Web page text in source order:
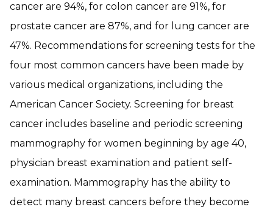
cancer are 94%, for colon cancer are 91%, for
prostate cancer are 87%, and for lung cancer are
47%. Recommendations for screening tests for the
four most common cancers have been made by
various medical organizations, including the
American Cancer Society. Screening for breast
cancer includes baseline and periodic screening
mammography for women beginning by age 40,
physician breast examination and patient self-
examination. Mammography has the ability to
detect many breast cancers before they become